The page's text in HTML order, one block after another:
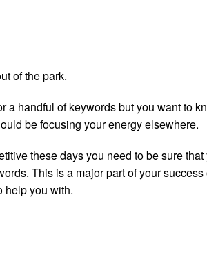
of the park.
a handful of keywords but you want to
be focusing your energy elsewhere.
these days you need to be sure
This is a major part of your
help you with.